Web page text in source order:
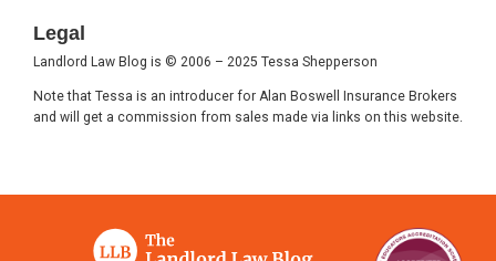
Legal
Landlord Law Blog is © 2006 – 2025 Tessa Shepperson
Note that Tessa is an introducer for Alan Boswell Insurance Brokers
and will get a commission from sales made via links on this website.